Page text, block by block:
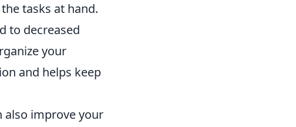
tasks at hand.
to decreased
your
and helps keep
also improve your